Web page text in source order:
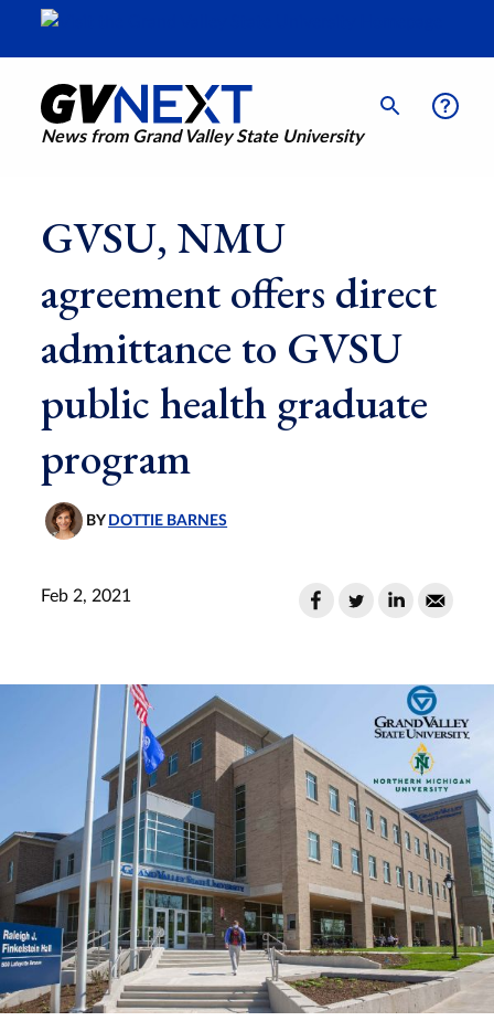
News from Grand Valley State University
GVSU, NMU
agreement offers direct
admittance to GVSU
public health graduate
program
BY DOTTIE BARNES
Feb 2, 2021